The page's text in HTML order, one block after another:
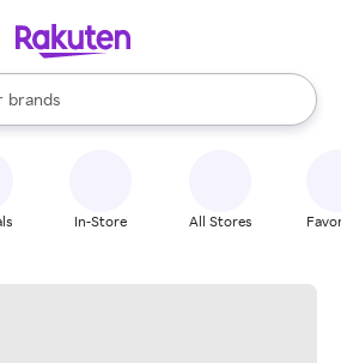
stores
brands
groceries
are available, use the up and down
In-Store All Stores